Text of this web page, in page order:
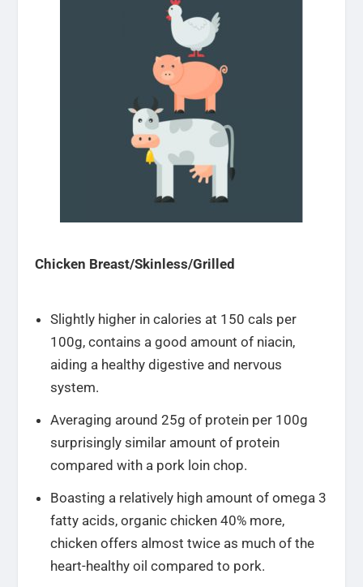
Chicken Breast/Skinless/Grilled
Slightly higher in calories at 150 cals per
100g, contains a good amount of niacin,
aiding a healthy digestive and nervous
system.
Averaging around 25g of protein per 100g
surprisingly similar amount of protein
compared with a pork loin chop.
Boasting a relatively high amount of omega 3
fatty acids, organic chicken 40% more,
chicken offers almost twice as much of the
heart-healthy oil compared to pork.